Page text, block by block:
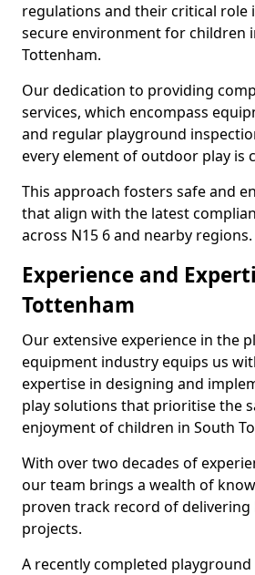
regulations and their critical role
secure environment for children
Tottenham.
Our dedication to providing
services, which encompass
and regular playground
every element of outdoor play is
This approach fosters safe and
that align with the latest
across N15 6 and nearby regions.
Experience and
Tottenham
Our extensive experience in the
equipment industry equips us
expertise in designing and
play solutions that prioritise the
enjoyment of children in South
With over two decades of
our team brings a wealth of
proven track record of
projects.
A recently completed